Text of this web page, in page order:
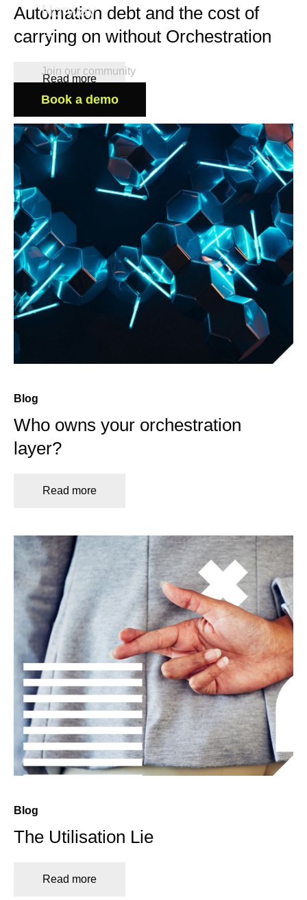
Norway
Join our community
Book a demo
Automation debt and the cost of
carrying on without Orchestration
Read more
Blog
Who owns your orchestration
layer?
Read more
Blog
The Utilisation Lie
Read more